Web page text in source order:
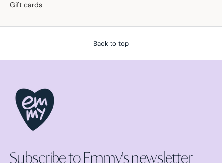
Gift cards
Back to top
Subscribe to Emmy's newsletter